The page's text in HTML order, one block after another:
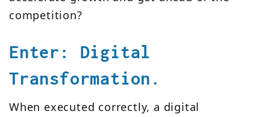
competition?
Enter: Digital
Transformation.
When executed correctly, a digital